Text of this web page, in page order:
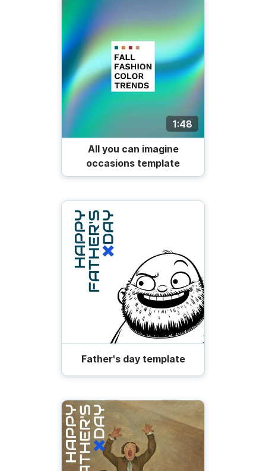
1:48
All you can imagine
occasions template
Father's day template